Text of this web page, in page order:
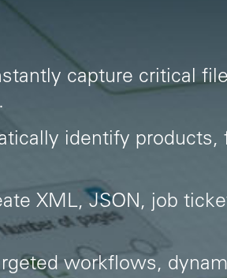
capture critical
identify
XML, JSON, job
workflows,